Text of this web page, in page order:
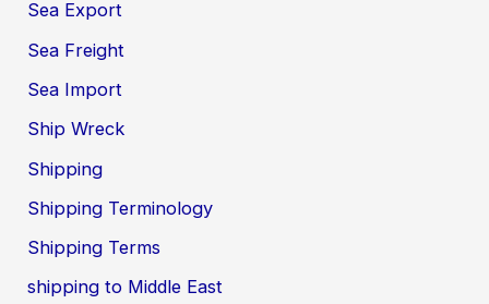
Sea Export
Sea Freight
Sea Import
Ship Wreck
Shipping
Shipping Terminology
Shipping Terms
shipping to Middle East